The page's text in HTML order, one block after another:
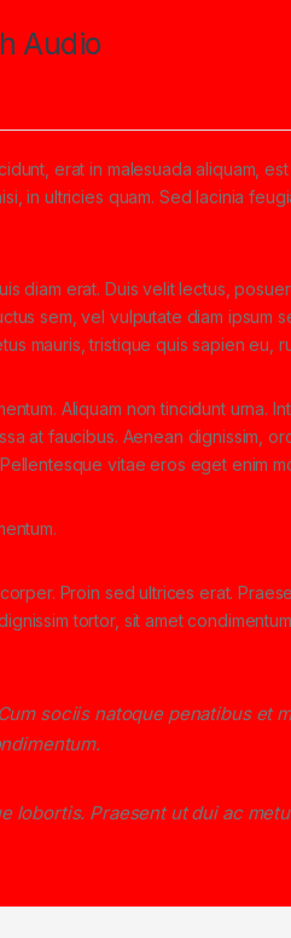
Audio
erat in malesuada aliquam,
in ultricies quam. Sed lacinia
diam erat. Duis velit lectus,
sem, vel vulputate diam ipsum
mauris, tristique quis sapien eu,
Aliquam non tincidunt urna.
at faucibus. Aenean dignissim,
vitae eros eget enim
Proin sed ultrices erat.
tortor, sit amet
sociis natoque penatibus et
lobortis. Praesent ut dui ac